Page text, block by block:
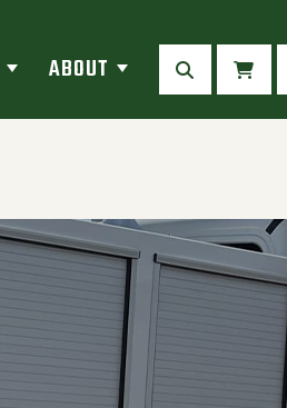
ABOUT SEARCH CART